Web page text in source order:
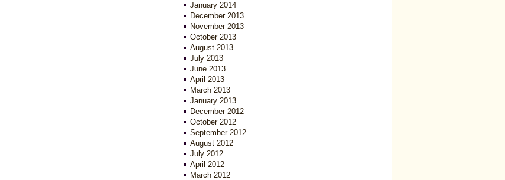
January 2014
December 2013
November 2013
October 2013
August 2013
July 2013
June 2013
April 2013
March 2013
January 2013
December 2012
October 2012
September 2012
August 2012
July 2012
April 2012
March 2012